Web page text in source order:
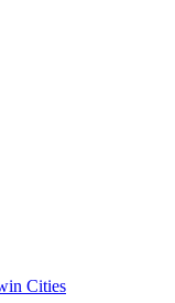
Cities